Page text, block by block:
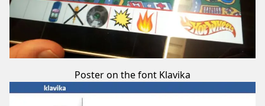
Poster on the font Klavika